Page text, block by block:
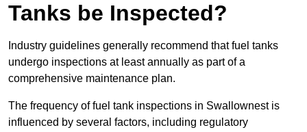
Tanks be Inspected?
Industry guidelines generally recommend that fuel tanks
undergo inspections at least annually as part of a
comprehensive maintenance plan.
The frequency of fuel tank inspections in Swallownest is
influenced by several factors, including regulatory